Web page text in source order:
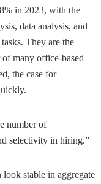
in 2023, with the
data analysis, and
They are the
many office-based
the case for
number of
selectivity in hiring.”
stable in aggregate